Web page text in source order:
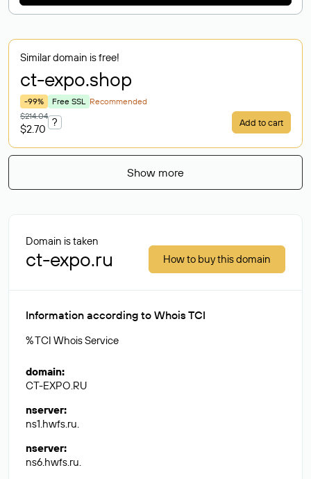
Similar domain is free!
ct-expo.shop
-99% Free SSL Recommended
$214.04
$2.70
? Add to cart
Show more
Domain is taken
ct-expo.ru How to buy this domain
Information according to Whois TCI
% TCI Whois Service
domain:
CT-EXPO.RU
nserver:
ns1.hwfs.ru.
nserver:
ns6.hwfs.ru.